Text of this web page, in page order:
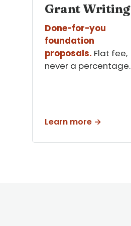
Grant Writing
Done-for-you
foundation
proposals. Flat fee,
never a percentage.
Learn more →